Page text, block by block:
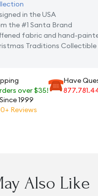
in the USA
the #1 Santa Brand
fabric and hand-
Traditions Collectible
over $35!
Have
1999
Reviews
Also Like